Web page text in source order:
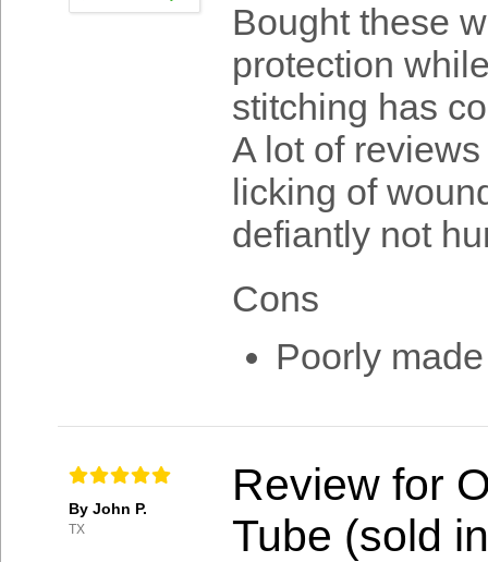
Bought these
protection
stitching has
A lot of
licking of
defiantly not
Cons
Poorly made
By John P.
TX
Review for
Tube (sold